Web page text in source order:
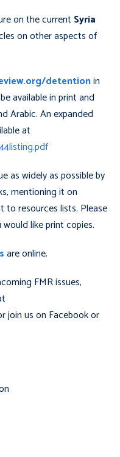
on the current Syria
on other aspects of
detentionin
available in print and
Arabic. An expanded
at
as widely as possible by
mentioning it on
resources lists. Please
would like print copies.
are online.
FMR issues,
join us on Facebook or